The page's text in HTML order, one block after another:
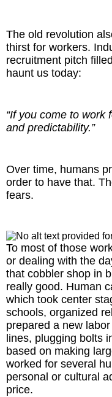
The old revolution
thirst for workers.
recruitment pitch
haunt us today:
“If you come to work
and predictability.”
Over time, humans
order to have that.
fears.
To most of those
or dealing with the
that cobbler shop in
really good. Human
which took center
schools, organized
prepared a new
lines, plugging bolts
based on making
worked for several
personal or cultural
price.